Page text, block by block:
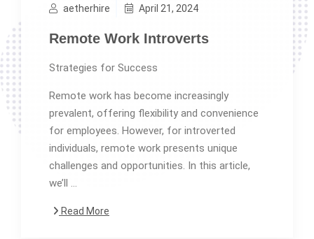
aetherhire April 21, 2024
Remote Work Introverts
Strategies for Success
Remote work has become increasingly
prevalent, offering flexibility and convenience
for employees. However, for introverted
individuals, remote work presents unique
challenges and opportunities. In this article,
we’ll …
Read More